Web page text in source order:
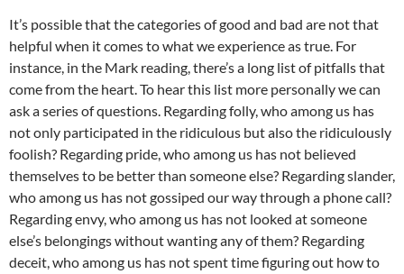
It’s possible that the categories of good and bad are not that
helpful when it comes to what we experience as true. For
instance, in the Mark reading, there’s a long list of pitfalls that
come from the heart. To hear this list more personally we can
ask a series of questions. Regarding folly, who among us has
not only participated in the ridiculous but also the ridiculously
foolish? Regarding pride, who among us has not believed
themselves to be better than someone else? Regarding slander,
who among us has not gossiped our way through a phone call?
Regarding envy, who among us has not looked at someone
else’s belongings without wanting any of them? Regarding
deceit, who among us has not spent time figuring out how to